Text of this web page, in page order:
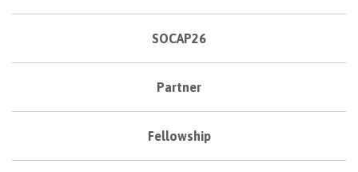
SOCAP26
Partner
Fellowship